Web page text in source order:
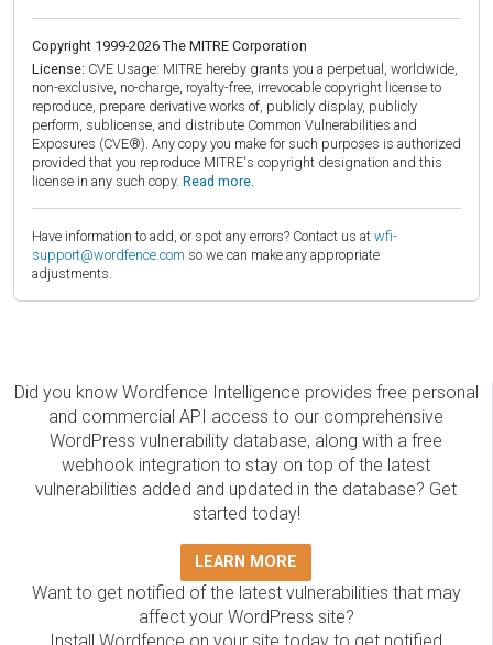
Copyright 1999-2026 The MITRE Corporation
License: CVE Usage: MITRE hereby grants you a perpetual, worldwide,
non-exclusive, no-charge, royalty-free, irrevocable copyright license to
reproduce, prepare derivative works of, publicly display, publicly
perform, sublicense, and distribute Common Vulnerabilities and
Exposures (CVE®). Any copy you make for such purposes is authorized
provided that you reproduce MITRE's copyright designation and this
license in any such copy. Read more.
Have information to add, or spot any errors? Contact us at wfi-
support@wordfence.com so we can make any appropriate
adjustments.
Did you know Wordfence Intelligence provides free personal
and commercial API access to our comprehensive
WordPress vulnerability database, along with a free
webhook integration to stay on top of the latest
vulnerabilities added and updated in the database? Get
started today!
LEARN MORE
Want to get notified of the latest vulnerabilities that may
affect your WordPress site?